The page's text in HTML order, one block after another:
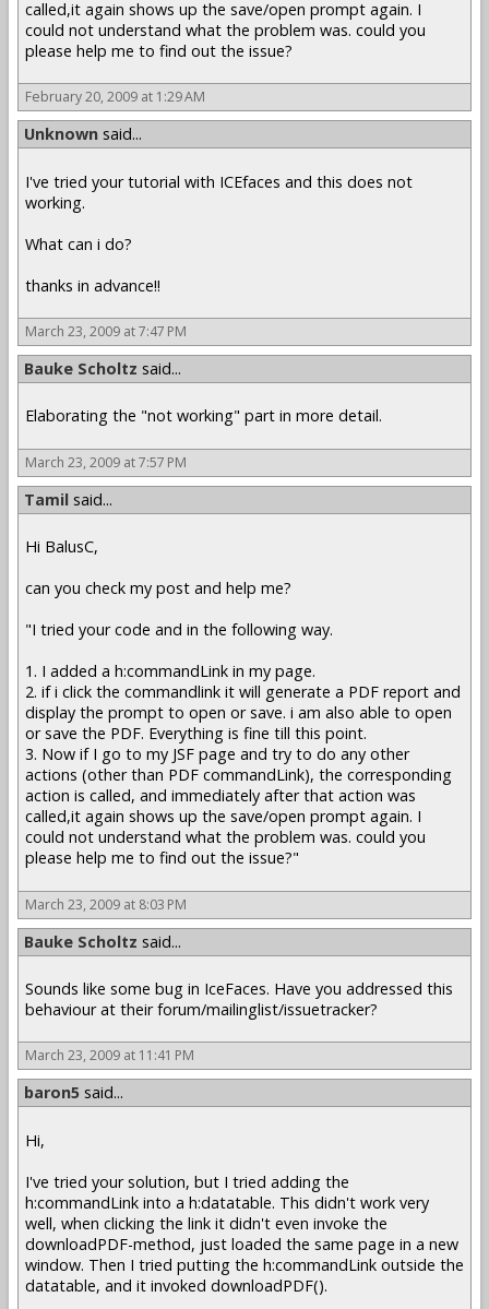
called,it again shows up the save/open prompt again. I
could not understand what the problem was. could you
please help me to find out the issue?
February 20, 2009 at 1:29 AM
Unknown said...
I've tried your tutorial with ICEfaces and this does not
working.
What can i do?
thanks in advance!!
March 23, 2009 at 7:47 PM
Bauke Scholtz said...
Elaborating the "not working" part in more detail.
March 23, 2009 at 7:57 PM
Tamil said...
Hi BalusC,
can you check my post and help me?
"I tried your code and in the following way.
1. I added a h:commandLink in my page.
2. if i click the commandlink it will generate a PDF report and
display the prompt to open or save. i am also able to open
or save the PDF. Everything is fine till this point.
3. Now if I go to my JSF page and try to do any other
actions (other than PDF commandLink), the corresponding
action is called, and immediately after that action was
called,it again shows up the save/open prompt again. I
could not understand what the problem was. could you
please help me to find out the issue?"
March 23, 2009 at 8:03 PM
Bauke Scholtz said...
Sounds like some bug in IceFaces. Have you addressed this
behaviour at their forum/mailinglist/issuetracker?
March 23, 2009 at 11:41 PM
baron5 said...
Hi,
I've tried your solution, but I tried adding the
h:commandLink into a h:datatable. This didn't work very
well, when clicking the link it didn't even invoke the
downloadPDF-method, just loaded the same page in a new
window. Then I tried putting the h:commandLink outside the
datatable, and it invoked downloadPDF().